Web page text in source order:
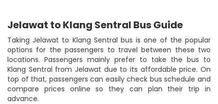
Jelawat to Klang Sentral Bus Guide
Taking Jelawat to Klang Sentral bus is one of the popular
options for the passengers to travel between these two
locations. Passengers mainly prefer to take the bus to
Klang Sentral from Jelawat due to its affordable price. On
top of that, passengers can easily check bus schedule and
compare prices online so they can plan their trip in
advance.